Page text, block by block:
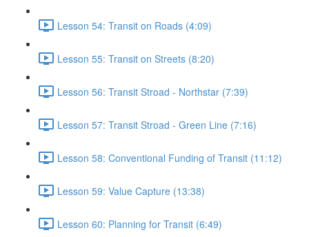
Lesson 54: Transit on Roads (4:09)
Lesson 55: Transit on Streets (8:20)
Lesson 56: Transit Stroad - Northstar (7:39)
Lesson 57: Transit Stroad - Green Line (7:16)
Lesson 58: Conventional Funding of Transit (11:12)
Lesson 59: Value Capture (13:38)
Lesson 60: Planning for Transit (6:49)